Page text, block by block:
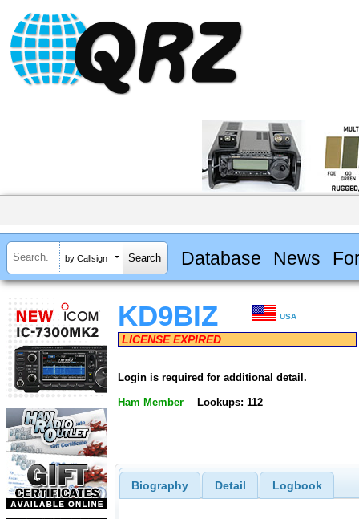
by Callsign Database News
KD9BIZ USA
LICENSE EXPIRED
Login is required for additional detail.
Ham Member Lookups: 112
Biography Detail Logbook